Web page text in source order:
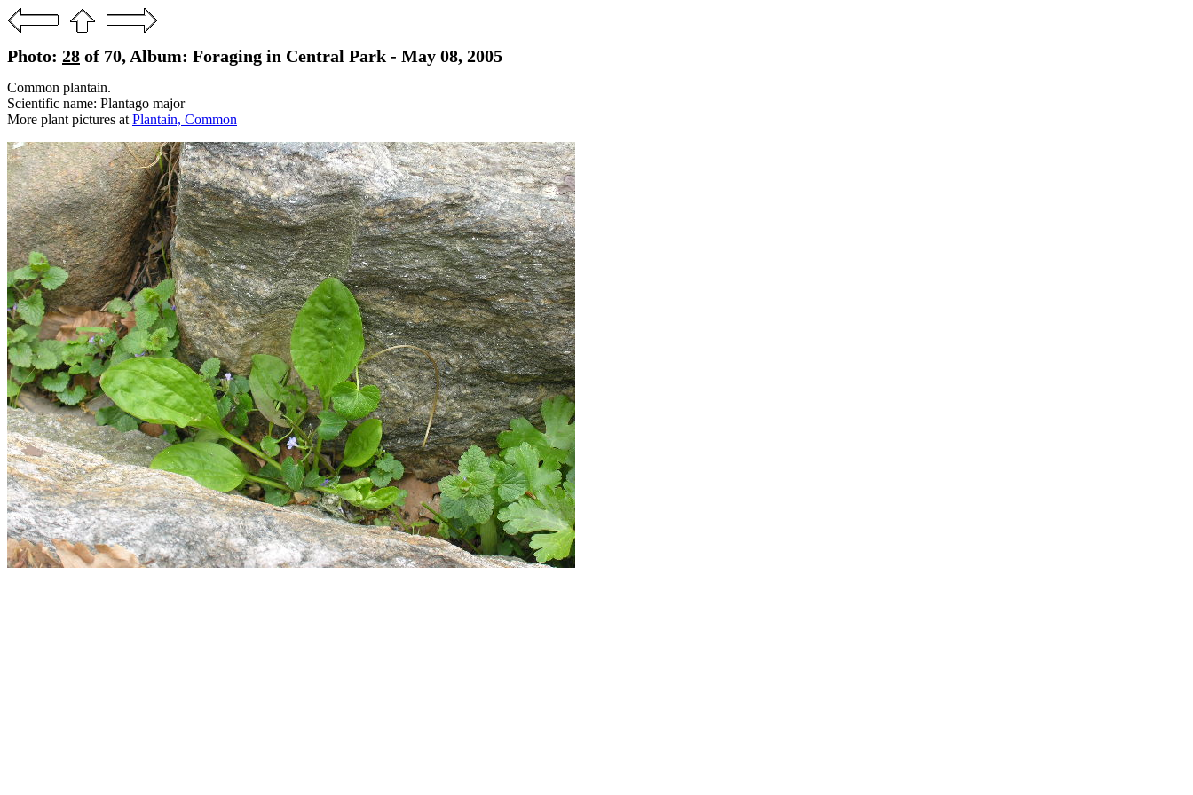
Photo: 28 of 70, Album: Foraging in Central Park - May 08, 2005
Common plantain.
Scientific name: Plantago major
More plant pictures at Plantain, Common